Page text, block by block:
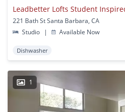
Leadbetter Lofts Student
221 Bath St Santa Barbara, CA
Studio
| Available Now
Dishwasher
1